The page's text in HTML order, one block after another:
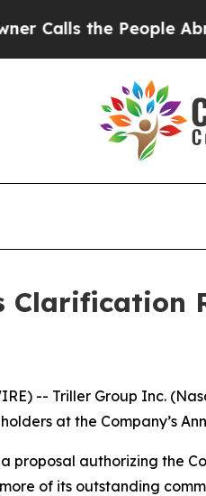
the People Abruptly
Clarification
-- Triller Group Inc.
at the Company’s
proposal authorizing the
of its outstanding